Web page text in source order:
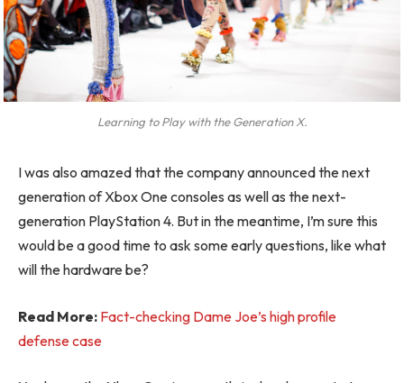
Learning to Play with the Generation X.
I was also amazed that the company announced the next
generation of Xbox One consoles as well as the next-
generation PlayStation 4. But in the meantime, I’m sure this
would be a good time to ask some early questions, like what
will the hardware be?
Read More: Fact-checking Dame Joe’s high profile
defense case